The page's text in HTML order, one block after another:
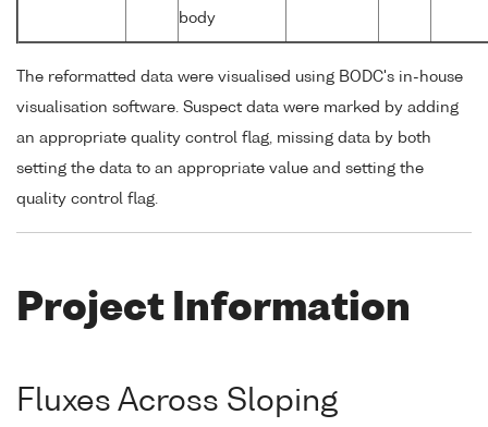
body
The reformatted data were visualised using BODC's in-house
visualisation software. Suspect data were marked by adding
an appropriate quality control flag, missing data by both
setting the data to an appropriate value and setting the
quality control flag.
Project Information
Fluxes Across Sloping